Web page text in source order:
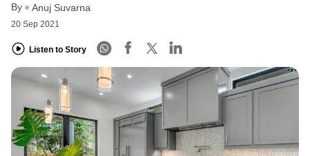
By Anuj Suvarna
20 Sep 2021
Listen to Story